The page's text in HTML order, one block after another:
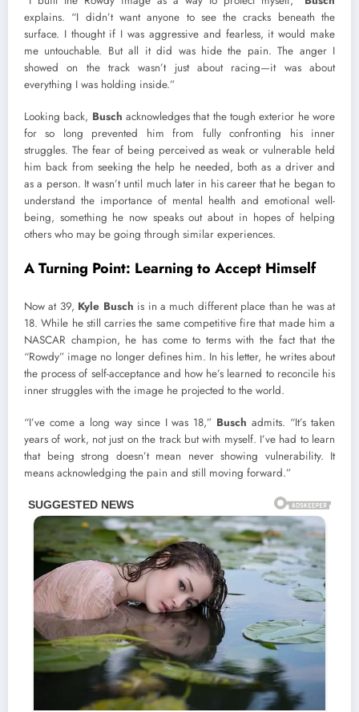
explains. “I didn’t want anyone to see the cracks beneath the
surface. I thought if I was aggressive and fearless, it would make
me untouchable. But all it did was hide the pain. The anger I
showed on the track wasn’t just about racing—it was about
everything I was holding inside.”
Looking back, Busch acknowledges that the tough exterior he wore
for so long prevented him from fully confronting his inner
struggles. The fear of being perceived as weak or vulnerable held
him back from seeking the help he needed, both as a driver and
as a person. It wasn’t until much later in his career that he began to
understand the importance of mental health and emotional well-
being, something he now speaks out about in hopes of helping
others who may be going through similar experiences.
A Turning Point: Learning to Accept Himself
Now at 39, Kyle Busch is in a much different place than he was at
18. While he still carries the same competitive fire that made him a
NASCAR champion, he has come to terms with the fact that the
“Rowdy” image no longer defines him. In his letter, he writes about
the process of self-acceptance and how he’s learned to reconcile his
inner struggles with the image he projected to the world.
“I’ve come a long way since I was 18,” Busch admits. “It’s taken
years of work, not just on the track but with myself. I’ve had to learn
that being strong doesn’t mean never showing vulnerability. It
means acknowledging the pain and still moving forward.”